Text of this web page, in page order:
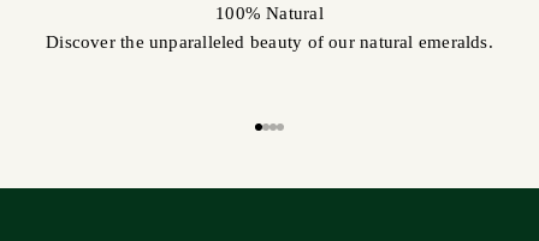
100% Natural
Discover the unparalleled beauty of our natural emeralds.